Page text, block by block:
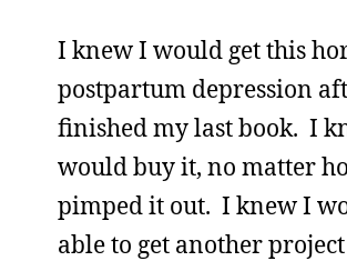
I knew I would get this
postpartum depression
finished my last book. I
would buy it, no matter
pimped it out. I knew I
able to get another